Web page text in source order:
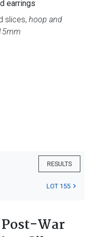
earrings
slices, hoop and
RESULTS
LOT 155
War